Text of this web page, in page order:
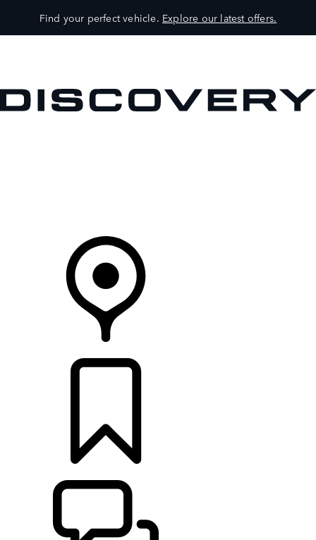
Find your perfect vehicle. Explore our latest offers.